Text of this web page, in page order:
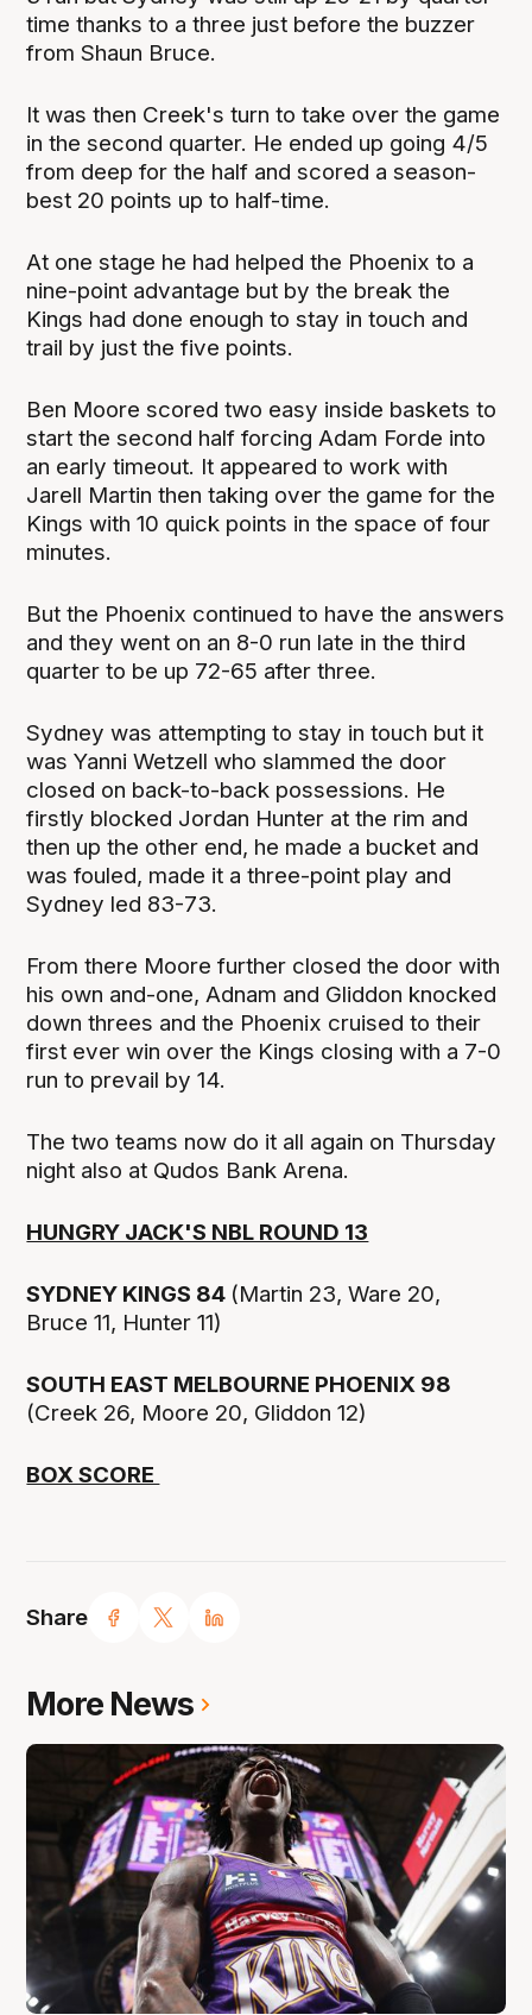
Share
time thanks to a three just before the buzzer
from Shaun Bruce.
It was then Creek's turn to take over the game
in the second quarter. He ended up going 4/5
from deep for the half and scored a season-
best 20 points up to half-time.
At one stage he had helped the Phoenix to a
nine-point advantage but by the break the
Kings had done enough to stay in touch and
trail by just the five points.
Ben Moore scored two easy inside baskets to
start the second half forcing Adam Forde into
an early timeout. It appeared to work with
Jarell Martin then taking over the game for the
Kings with 10 quick points in the space of four
minutes.
But the Phoenix continued to have the answers
and they went on an 8-0 run late in the third
quarter to be up 72-65 after three.
Sydney was attempting to stay in touch but it
was Yanni Wetzell who slammed the door
closed on back-to-back possessions. He
firstly blocked Jordan Hunter at the rim and
then up the other end, he made a bucket and
was fouled, made it a three-point play and
Sydney led 83-73.
From there Moore further closed the door with
his own and-one, Adnam and Gliddon knocked
down threes and the Phoenix cruised to their
first ever win over the Kings closing with a 7-0
run to prevail by 14.
The two teams now do it all again on Thursday
night also at Qudos Bank Arena.
HUNGRY JACK'S NBL ROUND 13
SYDNEY KINGS 84 (Martin 23, Ware 20,
Bruce 11, Hunter 11)
SOUTH EAST MELBOURNE PHOENIX 98
(Creek 26, Moore 20, Gliddon 12)
BOX SCORE
More News